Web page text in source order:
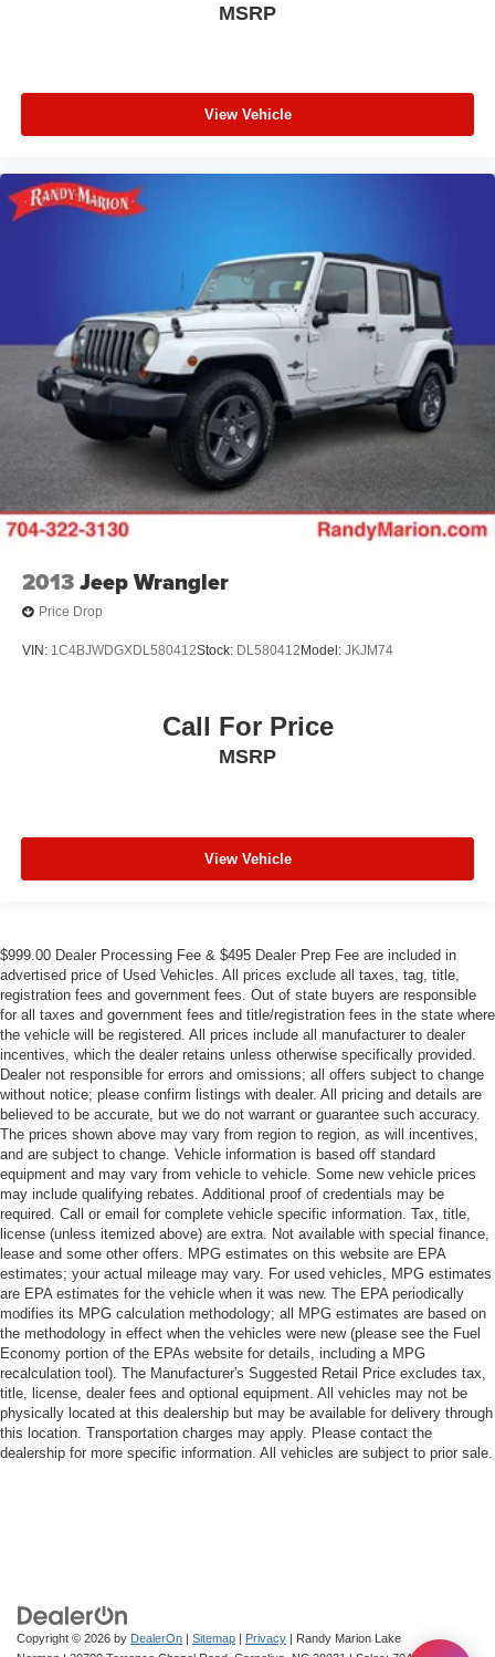
MSRP
View Vehicle
2013Jeep Wrangler
Price Drop
VIN: 1C4BJWDGXDL580412Stock: DL580412 Model: JKJM74
Call For Price
MSRP
View Vehicle
$999.00 Dealer Processing Fee & $495 Dealer Prep Fee are included in
advertised price of Used Vehicles. All prices exclude all taxes, tag, title,
registration fees and government fees. Out of state buyers are responsible
for all taxes and government fees and title/registration fees in the state where
the vehicle will be registered. All prices include all manufacturer to dealer
incentives, which the dealer retains unless otherwise specifically provided.
Dealer not responsible for errors and omissions; all offers subject to change
without notice; please confirm listings with dealer. All pricing and details are
believed to be accurate, but we do not warrant or guarantee such accuracy.
The prices shown above may vary from region to region, as will incentives,
and are subject to change. Vehicle information is based off standard
equipment and may vary from vehicle to vehicle. Some new vehicle prices
may include qualifying rebates. Additional proof of credentials may be
required. Call or email for complete vehicle specific information. Tax, title,
license (unless itemized above) are extra. Not available with special finance,
lease and some other offers. MPG estimates on this website are EPA
estimates; your actual mileage may vary. For used vehicles, MPG estimates
are EPA estimates for the vehicle when it was new. The EPA periodically
modifies its MPG calculation methodology; all MPG estimates are based on
the methodology in effect when the vehicles were new (please see the Fuel
Economy portion of the EPAs website for details, including a MPG
recalculation tool). The Manufacturer's Suggested Retail Price excludes tax,
title, license, dealer fees and optional equipment. All vehicles may not be
physically located at this dealership but may be available for delivery through
this location. Transportation charges may apply. Please contact the
dealership for more specific information. All vehicles are subject to prior sale.
Copyright © 2026 by DealerOn | Sitemap | Privacy | Randy Marion Lake